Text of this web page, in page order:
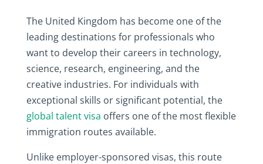
The United Kingdom has become one of the
leading destinations for professionals who
want to develop their careers in technology,
science, research, engineering, and the
creative industries. For individuals with
exceptional skills or significant potential, the
global talent visa offers one of the most flexible
immigration routes available.
Unlike employer-sponsored visas, this route